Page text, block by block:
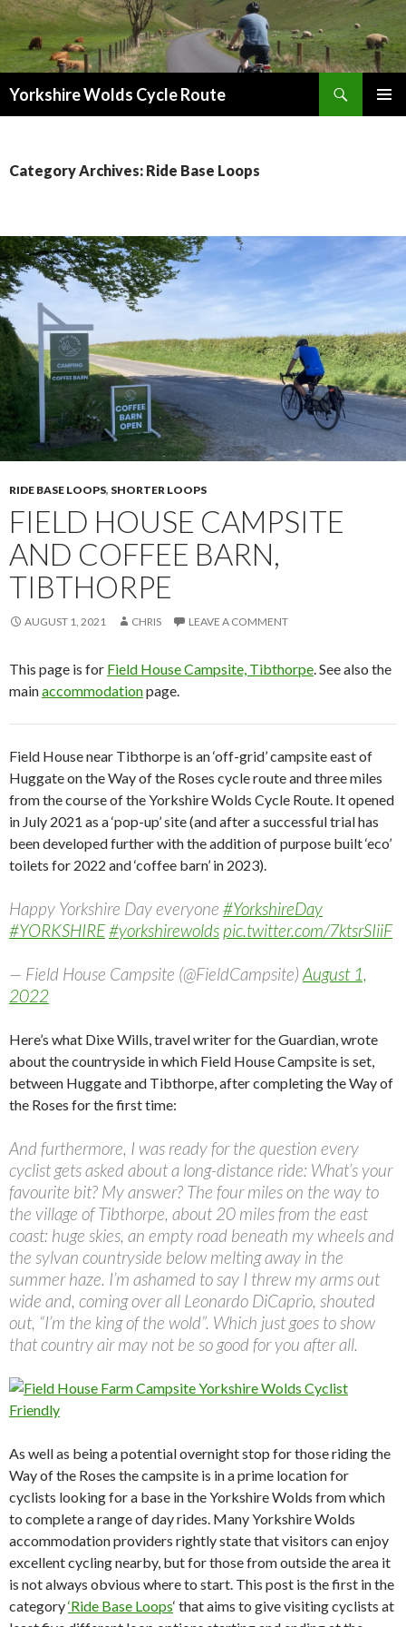
Yorkshire Wolds Cycle Route
Category Archives: Ride Base Loops
RIDE BASE LOOPS, SHORTER LOOPS
FIELD HOUSE CAMPSITE
AND COFFEE BARN,
TIBTHORPE
AUGUST 1, 2021 CHRIS LEAVE A COMMENT
This page is for Field House Campsite, Tibthorpe. See also the
mainaccommodationpage.
Field House near Tibthorpe is an ‘off-grid’ campsite east of
Huggate on the Way of the Roses cycle route and three miles
from the course of the Yorkshire Wolds Cycle Route. It opened
in July 2021 as a ‘pop-up’ site (and after a successful trial has
been developed further with the addition of purpose built ‘eco’
toilets for 2022 and ‘coffee barn’ in 2023).
Happy Yorkshire Day everyone #YorkshireDay
#YORKSHIRE#yorkshirewolds pic.twitter.com/7ktsrSIiiF
— Field House Campsite (@FieldCampsite) August 1,
2022
Here’s what Dixe Wills, travel writer for the Guardian, wrote
about the countryside in which Field House Campsite is set,
between Huggate and Tibthorpe, after completing the Way of
the Roses for the first time:
And furthermore, I was ready for the question every
cyclist gets asked about a long-distance ride: What’s your
favourite bit? My answer? The four miles on the way to
the village of Tibthorpe, about 20 miles from the east
coast: huge skies, an empty road beneath my wheels and
the sylvan countryside below melting away in the
summer haze. I’m ashamed to say I threw my arms out
wide and, coming over all Leonardo DiCaprio, shouted
out, “I’m the king of the wold”. Which just goes to show
that country air may not be so good for you after all.
As well as being a potential overnight stop for those riding the
Way of the Roses the campsite is in a prime location for
cyclists looking for a base in the Yorkshire Wolds from which
to complete a range of day rides. Many Yorkshire Wolds
accommodation providers rightly state that visitors can enjoy
excellent cycling nearby, but for those from outside the area it
is not always obvious where to start. This post is the first in the
category‘Ride Base Loops‘ that aims to give visiting cyclists at